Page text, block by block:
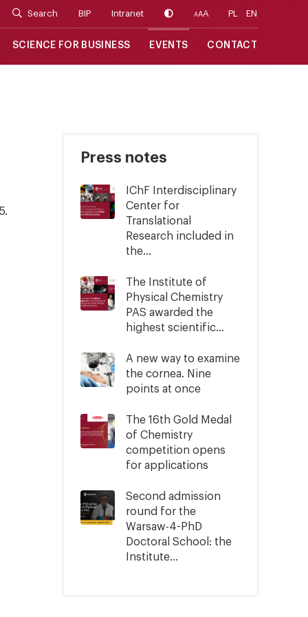
Search BIP Intranet AAA PL EN
SCIENCE FOR BUSINESS EVENTS CONTACT
Press notes
IChF Interdisciplinary
Center for
Translational
Research included in
the...
The Institute of
Physical Chemistry
PAS awarded the
highest scientific...
A new way to examine
the cornea. Nine
points at once
The 16th Gold Medal
of Chemistry
competition opens
for applications
Second admission
round for the
Warsaw-4-PhD
Doctoral School: the
Institute...